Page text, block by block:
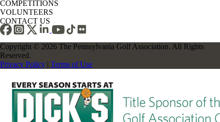
COMPETITIONS
VOLUNTEERS
CONTACT US
Copyright © 2026 The Pennsylvania Golf Association. All Rights
Reserved.
Privacy Policy | Terms of Use